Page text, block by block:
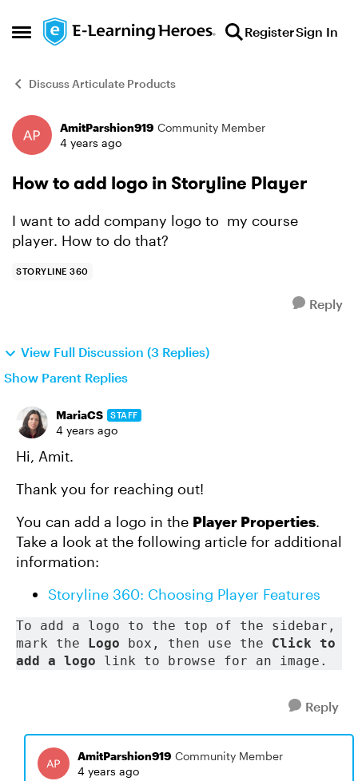
Open Side Menu
Skip to content RegisterSign In
Discuss Articulate Products
Forum Discussion
AmitParshion919 Community Member
4 years ago
How to add logo in Storyline Player
I want to add company logo to my course
player. How to do that?
STORYLINE 360
Reply
View Full Discussion (3 Replies)
Show Parent Replies
MariaCS STAFF
4 years ago
Hi, Amit.
Thank you for reaching out!
You can add a logo in the Player Properties.
Take a look at the following article for additional
information:
Storyline 360: Choosing Player Features
To add a logo to the top of the sidebar,
mark the Logo box, then use the Click to
add a logo link to browse for an image.
Reply
AmitParshion919 Community Member
4 years ago